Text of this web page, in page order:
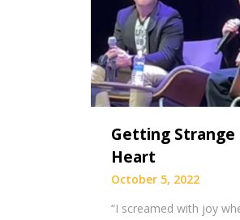
Getting Strange
Heart
October 5, 2022
“I screamed with joy